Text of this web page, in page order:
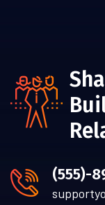
(555)-